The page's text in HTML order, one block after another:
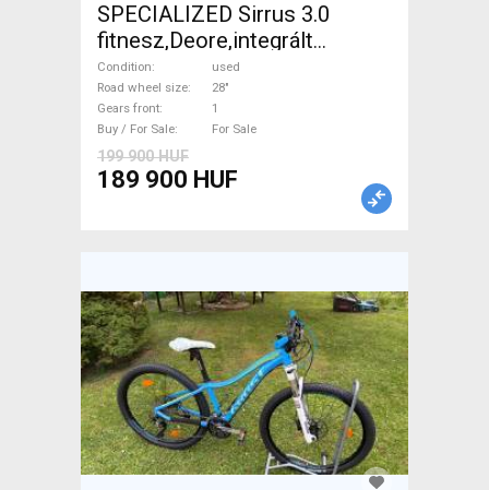
SPECIALIZED Sirrus 3.0
fitnesz,Deore,integrált
hajtás,11sp Trekking/cross
disc brake used For Sale
Condition
used
Road wheel size
28"
Gears front
1
Buy / For Sale
For Sale
199 900 HUF
189 900 HUF